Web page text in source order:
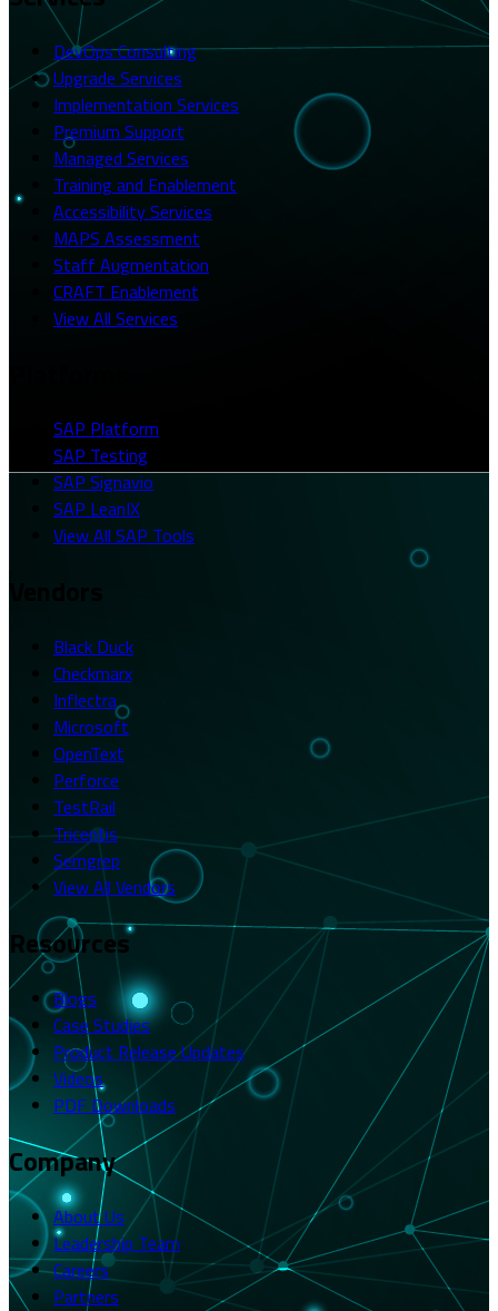
DevOps Consulting
Upgrade Services
Implementation Services
Premium Support
Managed Services
Training and Enablement
Accessibility Services
MAPS Assessment
Staff Augmentation
CRAFT Enablement
View All Services
SAP Platform
SAP Testing
SAP Signavio
SAP LeanIX
View All SAP Tools
Black Duck
Checkmarx
Inflectra
Microsoft
OpenText
Perforce
TestRail
Tricentis
Semgrep
View All Vendors
Resources
Blogs
Case Studies
Product Release Updates
Videos
PDF Downloads
Company
About Us
Leadership Team
Careers
Partners